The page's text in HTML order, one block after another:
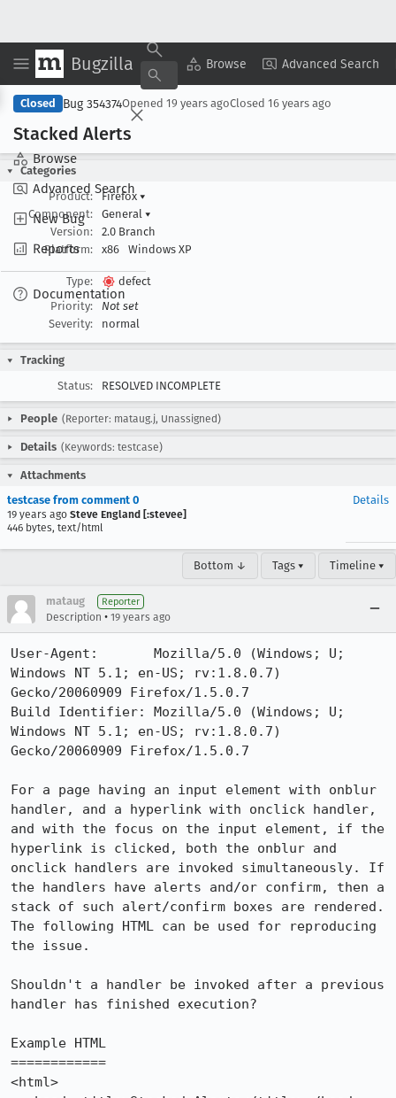
Bugzilla Browse Advanced Search
Browse
Advanced Search
New Bug
Reports
Documentation
Copy Summary ▾ View ▾
Closed Bug 354374Opened 19 years agoClosed 16 years ago
Stacked Alerts
Categories
Product:
Firefox ▾
Component:
General ▾
Version:
2.0 Branch
Platform:
x86 Windows XP
Type:
defect
Priority:
Not set
Severity:
normal
Tracking
Status:
RESOLVED INCOMPLETE
People (Reporter: mataug.j, Unassigned)
Details (Keywords: testcase)
Attachments
testcase from comment 0
19 years ago Steve England [:stevee]
446 bytes, text/html
Details
Bottom ↓ Tags ▾ Timeline ▾
mataug Reporter
Description • 19 years ago
User-Agent:       Mozilla/5.0 (Windows; U;
Windows NT 5.1; en-US; rv:1.8.0.7)
Gecko/20060909 Firefox/1.5.0.7
Build Identifier: Mozilla/5.0 (Windows; U;
Windows NT 5.1; en-US; rv:1.8.0.7)
Gecko/20060909 Firefox/1.5.0.7
For a page having an input element with onblur
handler, and a hyperlink with onclick handler,
and with the focus on the input element, if the
hyperlink is clicked, both the onblur and
onclick handlers are invoked simultaneously. If
the handlers have alerts and/or confirm, then a
stack of such alert/confirm boxes are rendered.
The following HTML can be used for reproducing
the issue.
Shouldn't a handler be invoked after a previous
handler has finished execution?
Example HTML
============
<html>